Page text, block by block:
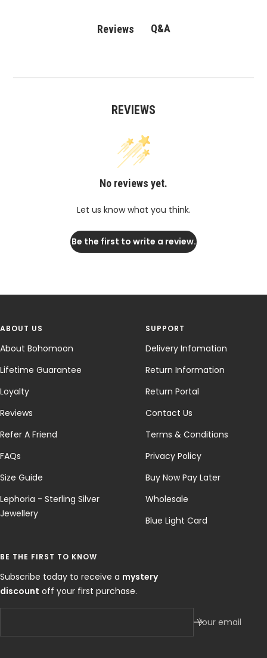
Reviews Q&A
REVIEWS
No reviews yet.
Let us know what you think.
Be the first to write a review.
ABOUT US
About Bohomoon
Lifetime Guarantee
Loyalty
Reviews
Refer A Friend
FAQs
Size Guide
Lephoria - Sterling Silver
Jewellery
SUPPORT
Delivery Infomation
Return Information
Return Portal
Contact Us
Terms & Conditions
Privacy Policy
Buy Now Pay Later
Wholesale
Blue Light Card
BE THE FIRST TO KNOW
Subscribe today to receive a mystery
discount off your first purchase.
Your email